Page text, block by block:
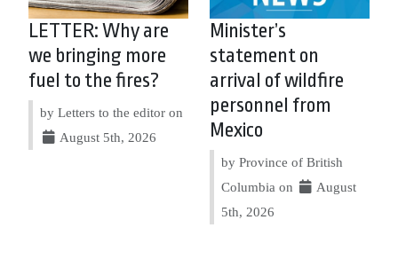
LETTER: Why are
we bringing more
fuel to the fires?
by Letters to the editor on
August 5th, 2026
Minister’s
statement on
arrival of wildfire
personnel from
Mexico
by Province of British
Columbia on
August
5th, 2026